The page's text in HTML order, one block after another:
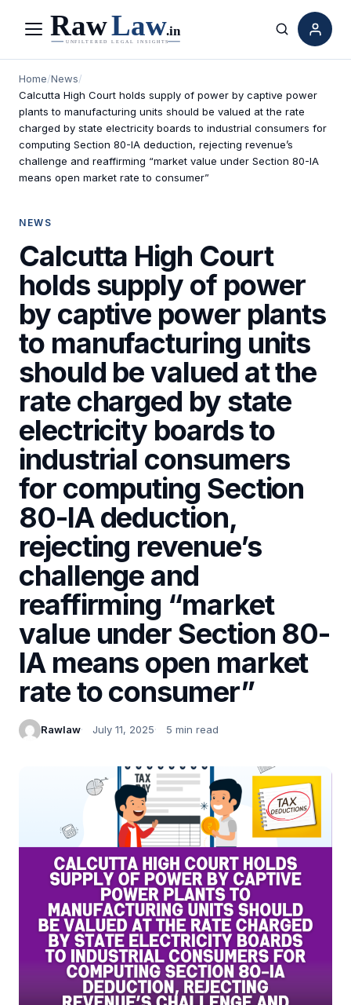
Menu Search
Home/News/
Calcutta High Court holds supply of power by captive power
plants to manufacturing units should be valued at the rate
charged by state electricity boards to industrial consumers for
computing Section 80-IA deduction, rejecting revenue’s
challenge and reaffirming “market value under Section 80-IA
means open market rate to consumer”
NEWS
Calcutta High Court
holds supply of power
by captive power plants
to manufacturing units
should be valued at the
rate charged by state
electricity boards to
industrial consumers
for computing Section
80-IA deduction,
rejecting revenue’s
challenge and
reaffirming “market
value under Section 80-
IA means open market
rate to consumer”
Rawlaw July 11, 2025 5 min read